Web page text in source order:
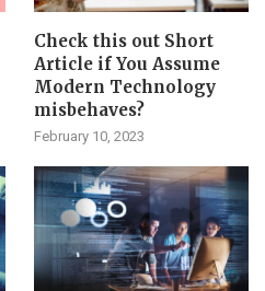
Check this out Short
Article if You Assume
Modern Technology
misbehaves?
February 10, 2023